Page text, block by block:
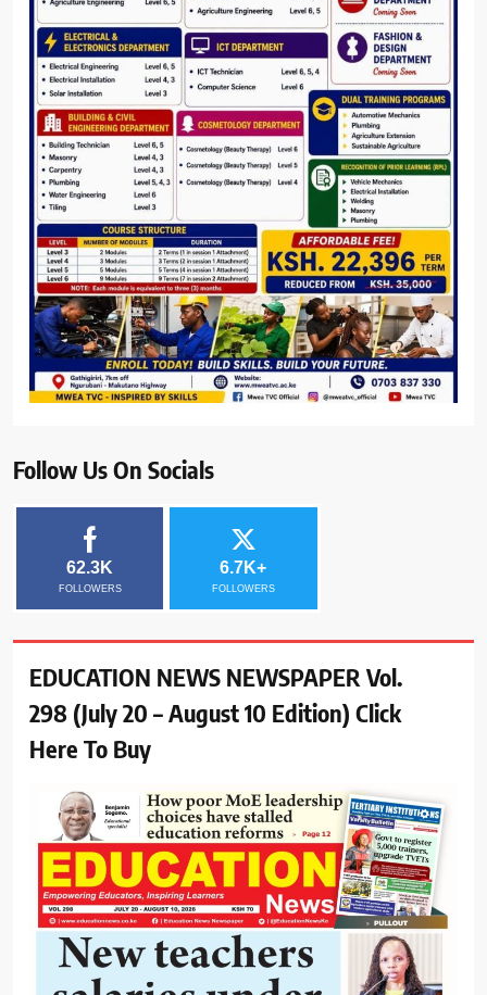
Follow Us On Socials
62.3K
FOLLOWERS
6.7K+
FOLLOWERS
EDUCATION NEWS NEWSPAPER Vol.
298 (July 20 – August 10 Edition) Click
Here To Buy